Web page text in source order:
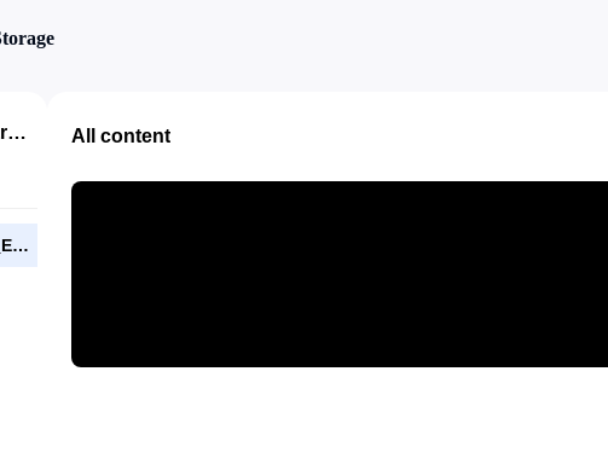
My_Troublesome_Star_(2025)_E01_1080p_WEB-DL_[RMC].mp4
My_Troublesome_Star_(2025)_E01_1080p_WEB-DL_[RMC].mp4
All content